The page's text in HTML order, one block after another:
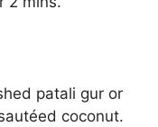
patali gur or
coconut.